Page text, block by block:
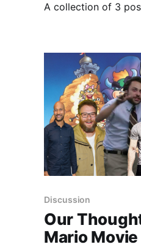
A collection of 3
Discussion
Our
Mario